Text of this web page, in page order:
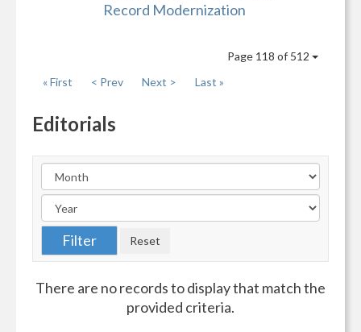
Record Modernization
Page 118 of 512
« First
< Prev Next > Last »
Editorials
There are no records to display that match the
provided criteria.